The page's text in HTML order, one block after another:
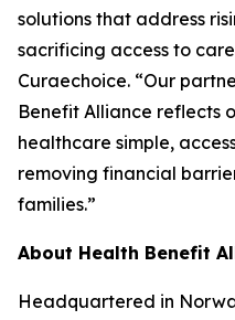
solutions that address
sacrificing access to
Curaechoice. “Our
Benefit Alliance reflects
healthcare simple,
removing financial
families.”
About Health Benefit
Headquartered in